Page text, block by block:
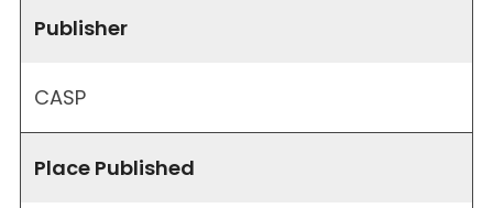
Publisher
CASP
Place Published